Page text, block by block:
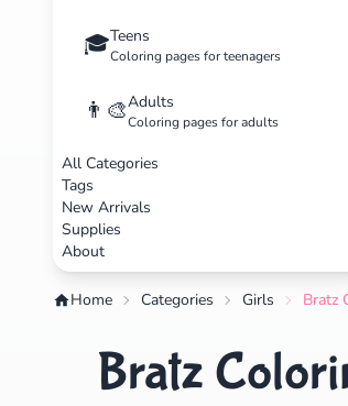
🎓Teens
Coloring pages for teenagers
👨‍🎨Adults
Coloring pages for adults
All Categories
Tags
New Arrivals
Supplies
About
Home Categories Girls Bratz
Bratz